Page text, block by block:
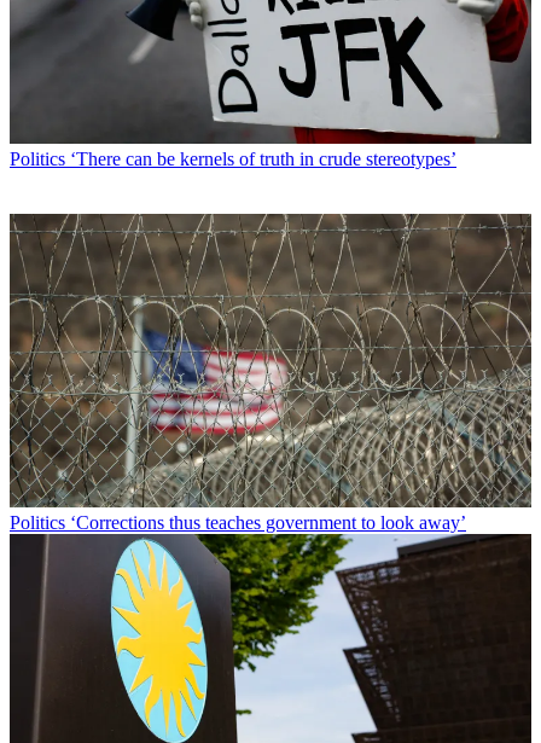
Politics ‘There can be kernels of truth in crude stereotypes’
Politics ‘Corrections thus teaches government to look away’